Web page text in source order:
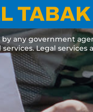
any government
services. Legal